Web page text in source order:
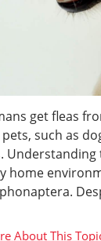
get fleas
such as
home